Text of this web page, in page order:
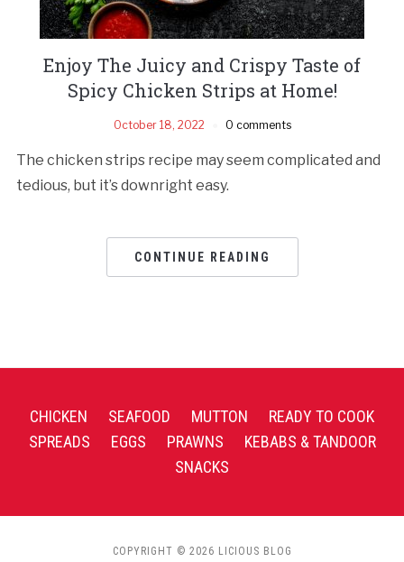
Enjoy The Juicy and Crispy Taste of
Spicy Chicken Strips at Home!
October 18, 2022 0 comments
The chicken strips recipe may seem complicated and
tedious, but it’s downright easy.
CONTINUE READING
CHICKEN SEAFOOD MUTTON
READY TO COOK
SPREADS
EGGS PRAWNS
KEBABS & TANDOOR
SNACKS
COPYRIGHT © 2026 LICIOUS BLOG